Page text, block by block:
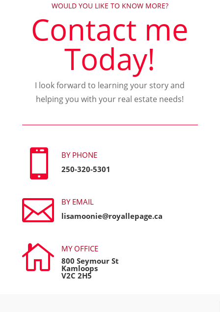
WOULD YOU LIKE TO KNOW MORE?
Contact me
Today!
I look forward to learning your story and
helping you with your real estate needs!

BY PHONE
250-320-5301

BY EMAIL
lisamoonie@royallepage.ca

MY OFFICE
800 Seymour St
Kamloops
V2C 2H5